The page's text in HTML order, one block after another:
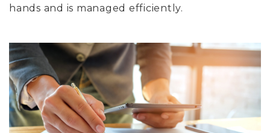
hands and is managed efficiently.